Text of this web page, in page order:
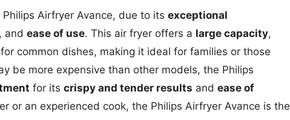
Airfryer Avance, due to its exceptional
, and ease of use. This air fryer offers a large capacity,
for common dishes, making it ideal for families or those
be more expensive than other models, the Philips
for its crispy and tender results and ease of
or an experienced cook, the Philips Airfryer Avance is the